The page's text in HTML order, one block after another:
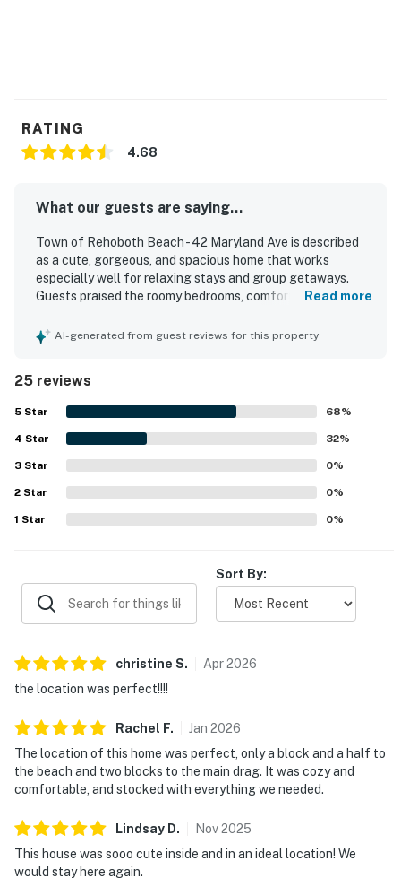
RATING
4.68
What our guests are saying...
Town of Rehoboth Beach - 42 Maryland Ave is described
as a cute, gorgeous, and spacious home that works
especially well for relaxing stays and group getaways.
Guests praised the roomy bedrooms, comfortable beds,
inviting indoor spaces for gathering. The property was
ceiling fans, and cool, comfortable air conditioning. Its
location stood out as a major highlight, with guests loving
the easy walk to the beach, boardwalk, shops,
restaurants, and nearby attractions. Outdoor spaces were
a favorite feature, especially the screened front porch,
decks, balcony, backyard, and yard areas for meals,
games, and quiet mornings or evenings. Guests also
appreciated the nice neighborhood, on-site parking, and
the home's overall comfort and functionality for families
Read more
AI-generated from guest reviews for this property
25 reviews
5 Star 68%
4 Star 32%
3 Star 0%
2 Star 0%
1 Star 0%
Sort By:
christine S. Apr2026
the location was perfect!!!!
Rachel F. Jan 2026
The location of this home was perfect, only a block and a half to
the beach and two blocks to the main drag. It was cozy and
comfortable, and stocked with everything we needed.
Lindsay D. Nov2025
This house was sooo cute inside and in an ideal location! We
would stay here again.